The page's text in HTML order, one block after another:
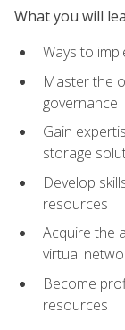
What you will
Ways to
Master the
governance
Gain
storage
Develop
resources
Acquire the
virtual
Become
resources